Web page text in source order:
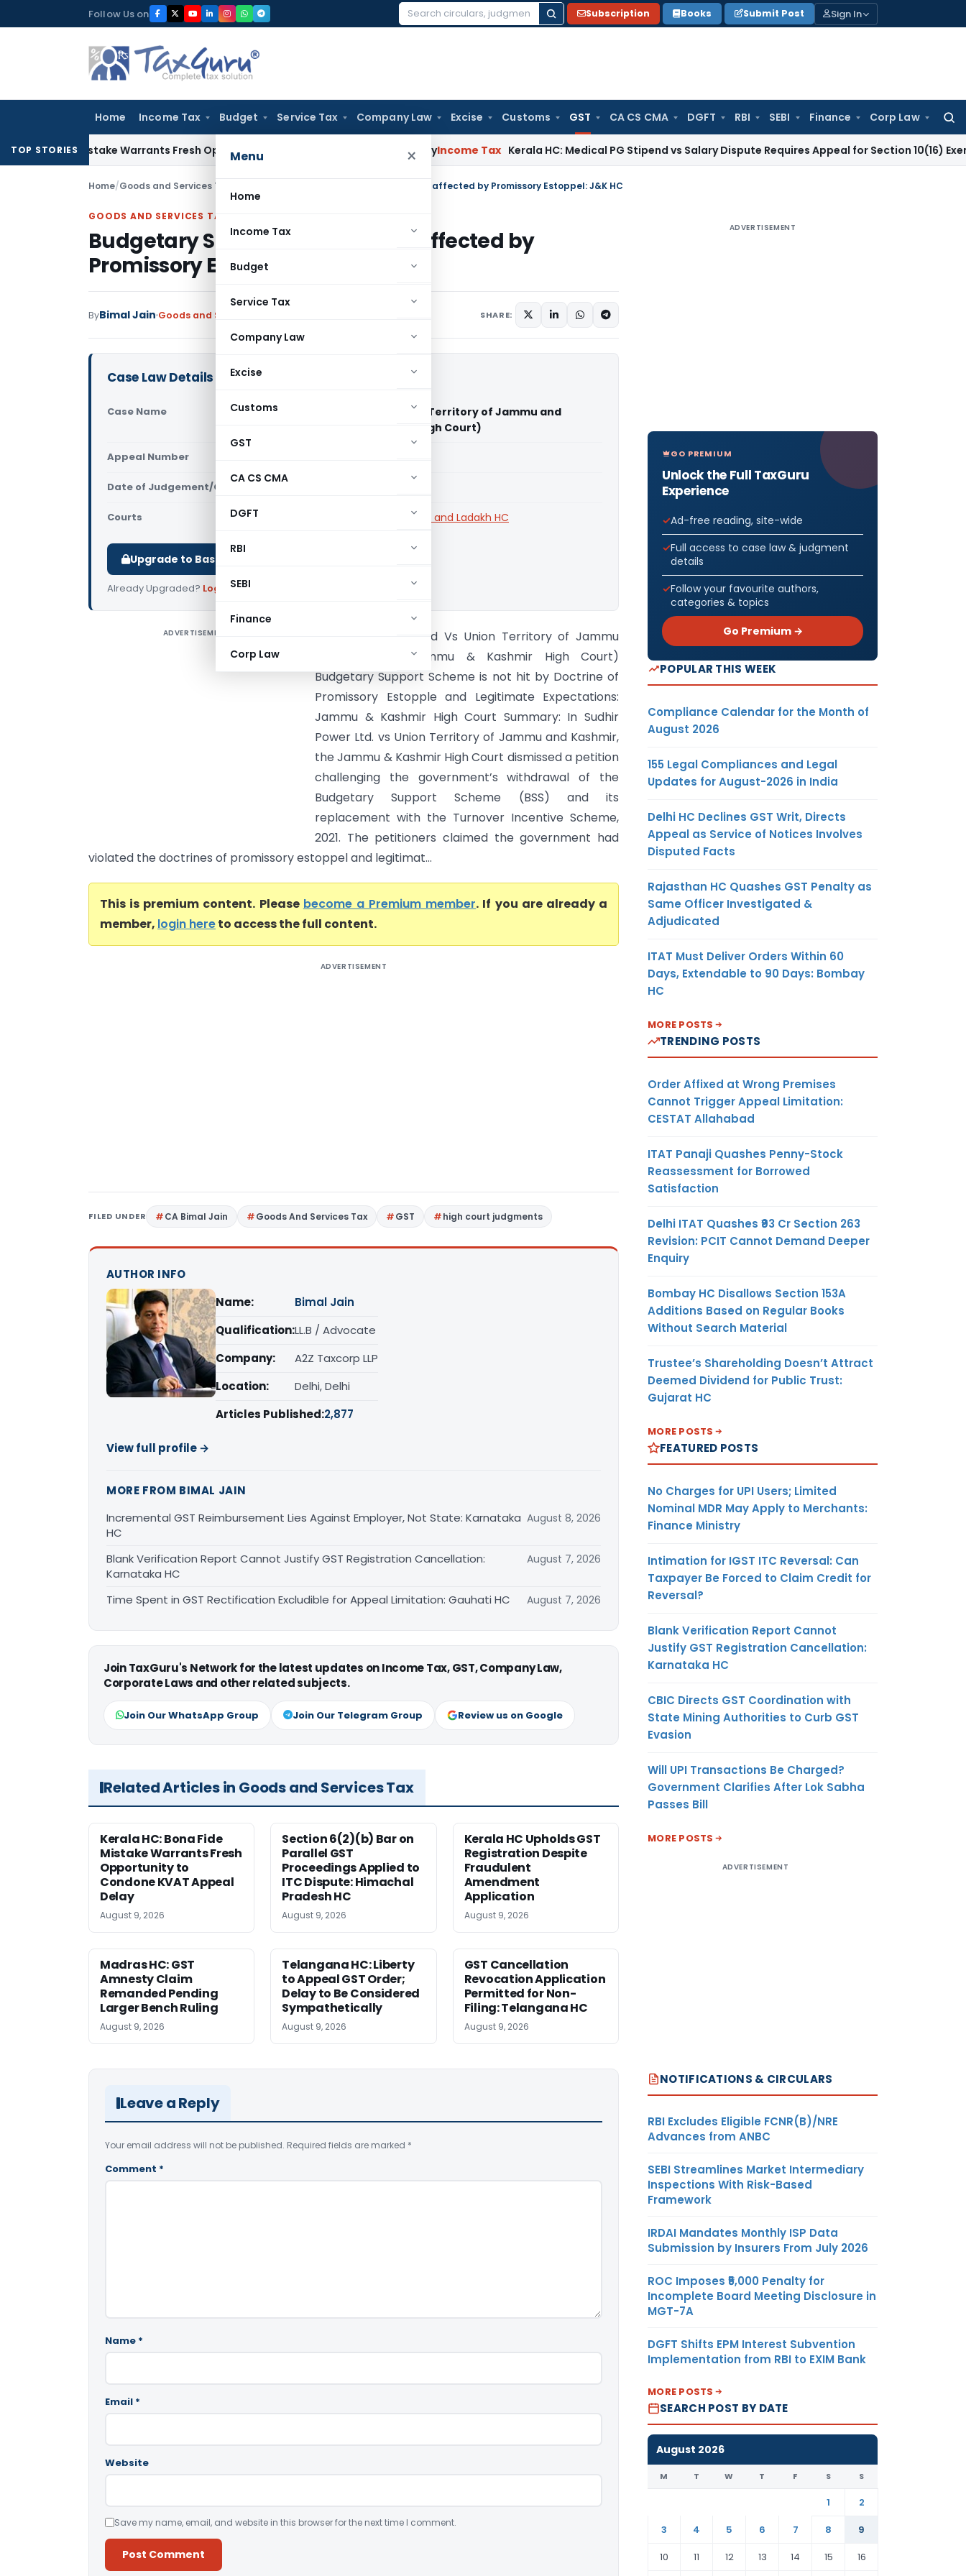
to
Follow Us on
Search
Subscription Books Submit Post Sign In
Home Income Tax Budget Service Tax Company Law Excise Customs GST CA CS CMA DGFT RBI SEBI Finance Corp Law
for:
Menu ×
Home
Income Tax
Budget
Service Tax
Company Law
Excise
Customs
GST
CA CS CMA
DGFT
RBI
SEBI
Finance
Corp Law
TOP STORIES
Mistake Warrants Fresh Opportunity to Condone KVAT Appeal Delay Income Tax Kerala HC: Medical PG Stipend vs Salary Dispute Requires Appeal for Section 10(16) Exemption
Home/Goods and Services Tax Budgetary Support Scheme Not affected by Promissory Estoppel: J&K HC
GOODS AND SERVICES TAX
Budgetary Support Scheme Not affected by
Promissory Estoppel: J&K HC
ByBimal Jain Goods and Services Tax SHARE:
Case Law Details
Case Name
Sudhir Power Limited Vs Union Territory of Jammu and
Kashmir (Jammu & Kashmir High Court)
Appeal Number
Date of Judgement/Order
Courts Jammu & Kashmir and Ladakh HC
Upgrade to Basic or Premium to download.
Already Upgraded? Log in.
ADVERTISEMENT
Sudhir Power Limited Vs Union Territory of Jammu
and Kashmir (Jammu & Kashmir High Court)
Budgetary Support Scheme is not hit by Doctrine of
Promissory Estopple and Legitimate Expectations:
Jammu & Kashmir High Court Summary: In Sudhir
Power Ltd. vs Union Territory of Jammu and Kashmir,
the Jammu & Kashmir High Court dismissed a petition
challenging the government’s withdrawal of the
Budgetary Support Scheme (BSS) and its
replacement with the Turnover Incentive Scheme,
2021. The petitioners claimed the government had
violated the doctrines of promissory estoppel and legitimat...
This is premium content. Please become a Premium member. If you are already a
member, login hereto access the full content.
ADVERTISEMENT
FILED UNDER CA Bimal Jain Goods And Services Tax GST high court judgments
AUTHOR INFO
Name:
Bimal Jain
Qualification:LL.B / Advocate
Company:
A2Z Taxcorp LLP
Location:
Delhi, Delhi
Articles Published:2,877
View full profile →
MORE FROM BIMAL JAIN
Incremental GST Reimbursement Lies Against Employer, Not State: Karnataka
HC
August 8, 2026
Blank Verification Report Cannot Justify GST Registration Cancellation:
Karnataka HC
August 7, 2026
Time Spent in GST Rectification Excludible for Appeal Limitation: Gauhati HC August 7, 2026
Join TaxGuru's Network for the latest updates on Income Tax, GST, Company Law,
Corporate Laws and other related subjects.
Join Our WhatsApp Group Join Our Telegram Group Review us on Google
Related Articles in Goods and Services Tax
Kerala HC: Bona Fide
Mistake Warrants Fresh
Opportunity to
Condone KVAT Appeal
Delay
August 9, 2026
Section 6(2)(b) Bar on
Parallel GST
Proceedings Applied to
ITC Dispute: Himachal
Pradesh HC
August 9, 2026
Kerala HC Upholds GST
Registration Despite
Fraudulent
Amendment
Application
August 9, 2026
Madras HC: GST
Amnesty Claim
Remanded Pending
Larger Bench Ruling
August 9, 2026
Telangana HC: Liberty
to Appeal GST Order;
Delay to Be Considered
Sympathetically
August 9, 2026
GST Cancellation
Revocation Application
Permitted for Non-
Filing: Telangana HC
August 9, 2026
Leave a Reply
Your email address will not be published. Required fields are marked *
Comment *
Name *
Email *
Website
Save my name, email, and website in this browser for the next time I comment.
ADVERTISEMENT
GO PREMIUM
Unlock the Full TaxGuru
Experience
Ad-free reading, site-wide
Full access to case law & judgment
details
Follow your favourite authors,
categories & topics
Go Premium →
POPULAR THIS WEEK
Compliance Calendar for the Month of
August 2026
155 Legal Compliances and Legal
Updates for August-2026 in India
Delhi HC Declines GST Writ, Directs
Appeal as Service of Notices Involves
Disputed Facts
Rajasthan HC Quashes GST Penalty as
Same Officer Investigated &
Adjudicated
ITAT Must Deliver Orders Within 60
Days, Extendable to 90 Days: Bombay
HC
MORE POSTS
TRENDING POSTS
Order Affixed at Wrong Premises
Cannot Trigger Appeal Limitation:
CESTAT Allahabad
ITAT Panaji Quashes Penny-Stock
Reassessment for Borrowed
Satisfaction
Delhi ITAT Quashes ₹93 Cr Section 263
Revision: PCIT Cannot Demand Deeper
Enquiry
Bombay HC Disallows Section 153A
Additions Based on Regular Books
Without Search Material
Trustee’s Shareholding Doesn’t Attract
Deemed Dividend for Public Trust:
Gujarat HC
MORE POSTS
FEATURED POSTS
No Charges for UPI Users; Limited
Nominal MDR May Apply to Merchants:
Finance Ministry
Intimation for IGST ITC Reversal: Can
Taxpayer Be Forced to Claim Credit for
Reversal?
Blank Verification Report Cannot
Justify GST Registration Cancellation:
Karnataka HC
CBIC Directs GST Coordination with
State Mining Authorities to Curb GST
Evasion
Will UPI Transactions Be Charged?
Government Clarifies After Lok Sabha
Passes Bill
MORE POSTS
ADVERTISEMENT
NOTIFICATIONS & CIRCULARS
RBI Excludes Eligible FCNR(B)/NRE
Advances from ANBC
SEBI Streamlines Market Intermediary
Inspections With Risk-Based
Framework
IRDAI Mandates Monthly ISP Data
Submission by Insurers From July 2026
ROC Imposes ₹5,000 Penalty for
Incomplete Board Meeting Disclosure in
MGT-7A
DGFT Shifts EPM Interest Subvention
Implementation from RBI to EXIM Bank
MORE POSTS
SEARCH POST BY DATE
August 2026
M T W T F S S
1
2
3
4 5 6 7 8
9
10
11 12 13 14 15 16